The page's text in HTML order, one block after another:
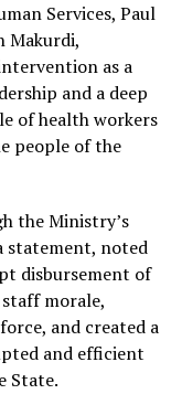
Services, Paul
Makurdi,
as a
and a deep
of health workers
people of the
the Ministry’s
statement, noted
disbursement of
morale,
and created a
and efficient
State.